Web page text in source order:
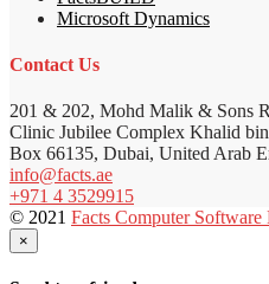
Microsoft Dynamics
Contact Us
201 & 202, Mohd Malik & Sons
Clinic Jubilee Complex Khalid
Box 66135, Dubai, United Arab
info@facts.ae
+971 4 3529915
© 2021 Facts Computer
×